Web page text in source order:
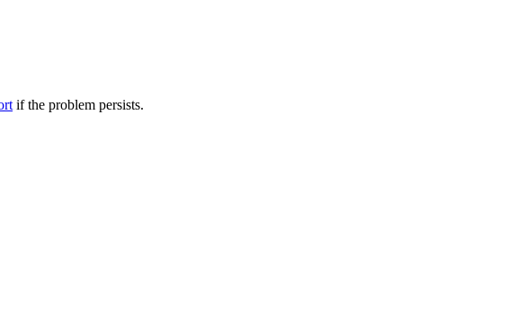
if the problem persists.